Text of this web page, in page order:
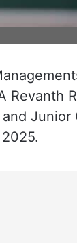
Revanth
Junior